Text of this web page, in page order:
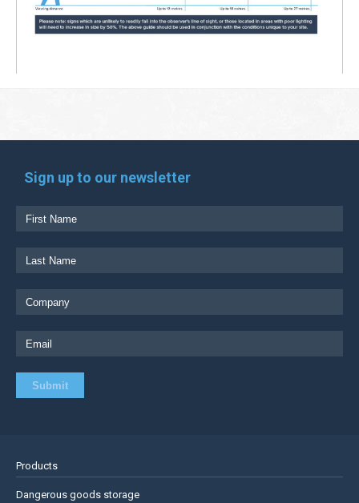
Sign up to our newsletter
Products
Dangerous goods storage